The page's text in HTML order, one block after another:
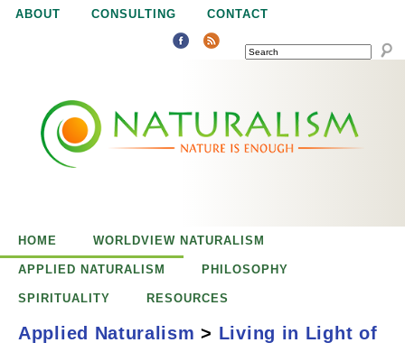
Jump to navigation
ABOUT CONSULTING CONTACT
SEARCH
u
i
HOME WORLDVIEW NATURALISM
APPLIED NATURALISM PHILOSOPHY
SPIRITUALITY RESOURCES
Applied Naturalism > Living in Light of